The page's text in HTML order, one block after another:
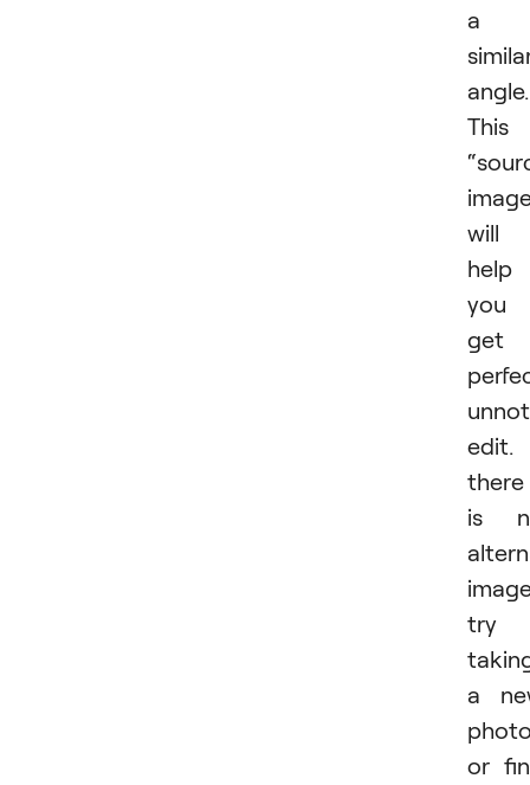
a
angle.
This
will
help
you
get
edit.
there
is
try
a
or